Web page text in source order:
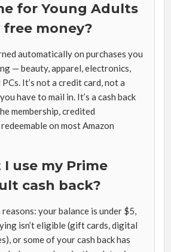
for Young Adults
free money?
automatically on purchases you
— beauty, apparel, electronics,
It’s not a credit card, not a
have to mail in. It’s a cash back
membership, credited
on most Amazon
I use my Prime
cash back?
reasons: your balance is under $5,
isn’t eligible (gift cards, digital
or some of your cash back has